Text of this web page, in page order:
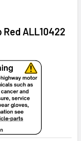
ALL10422